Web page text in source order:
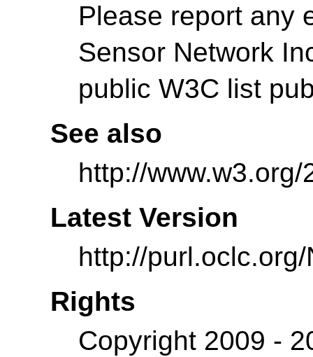
Please report any
Sensor Network
public W3C list
See also
http://
Latest Version
http://
Rights
Copyright 2009 -